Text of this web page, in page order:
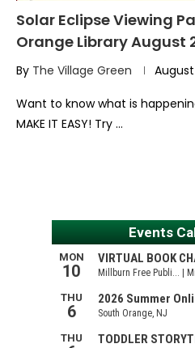
Solar Eclipse Viewing
Orange Library August
By The Village Green August
Want to know what is
MAKE IT EASY! Try …